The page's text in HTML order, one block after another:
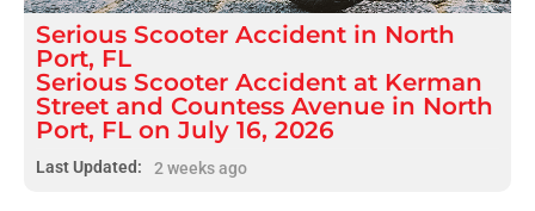
Serious Scooter Accident in North
Port, FL
Serious Scooter Accident at Kerman
Street and Countess Avenue in North
Port, FL on July 16, 2026
Last Updated: 2 weeks ago